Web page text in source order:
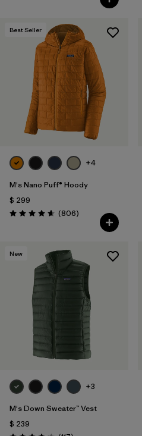
Best Seller
+4
M's Nano Puff® Hoody
$ 299
Valoración: 4.6 / 5
(806Comentarios
)
New
+3
M's Down Sweater™ Vest
$ 239